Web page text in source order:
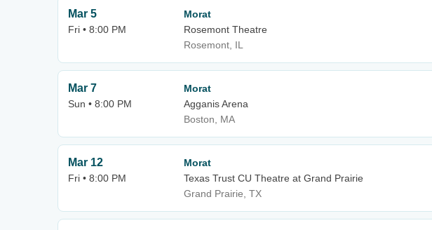
Mar 5
Fri • 8:00 PM
Morat
Rosemont Theatre
Rosemont, IL
Mar 7
Sun • 8:00 PM
Morat
Agganis Arena
Boston, MA
Mar 12
Fri • 8:00 PM
Morat
Texas Trust CU Theatre at Grand Prairie
Grand Prairie, TX